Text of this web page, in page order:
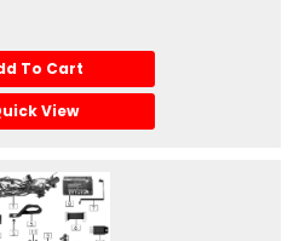
To Cart
View